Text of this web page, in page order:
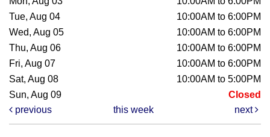
Tue, Aug 04
10:00AM to 6:00PM
Wed, Aug 05
10:00AM to 6:00PM
Thu, Aug 06
10:00AM to 6:00PM
Fri, Aug 07
10:00AM to 6:00PM
Sat, Aug 08
10:00AM to 5:00PM
Sun, Aug 09
Closed
previous
this week next